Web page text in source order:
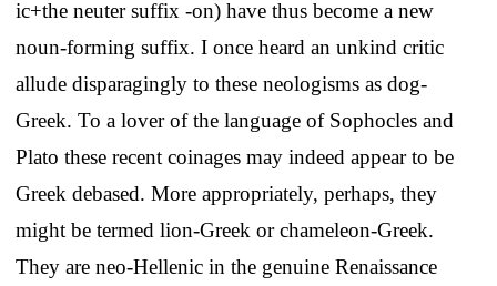
ic+the neuter suffix -on) have thus become a new
noun-forming suffix. I once heard an unkind critic
allude disparagingly to these neologisms as dog-
Greek. To a lover of the language of Sophocles and
Plato these recent coinages may indeed appear to be
Greek debased. More appropriately, perhaps, they
might be termed lion-Greek or chameleon-Greek.
They are neo-Hellenic in the genuine Renaissance